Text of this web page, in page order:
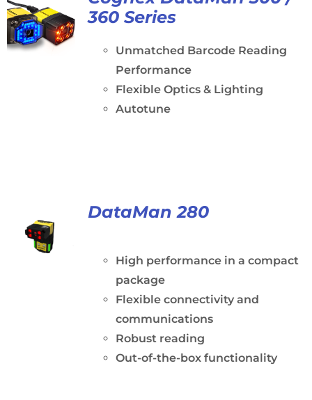
360 Series
Unmatched Barcode Reading
Performance
Flexible Optics & Lighting
Autotune
DataMan 280
High performance in a compact
package
Flexible connectivity and
communications
Robust reading
Out-of-the-box functionality